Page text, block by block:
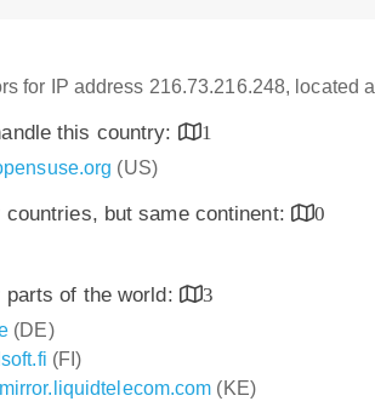
for IP address 216.73.216.248, located
this country:
1
(US)
but same continent:
0
of the world:
3
(DE)
(FI)
(KE)